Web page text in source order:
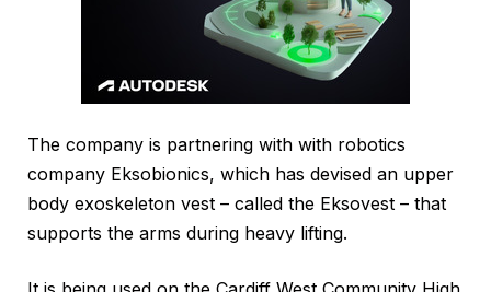
The company is partnering with with robotics
company Eksobionics, which has devised an upper
body exoskeleton vest – called the Eksovest – that
supports the arms during heavy lifting.